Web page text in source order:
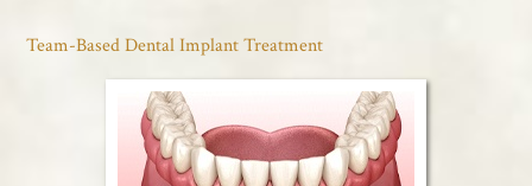
Team-Based Dental Implant Treatment